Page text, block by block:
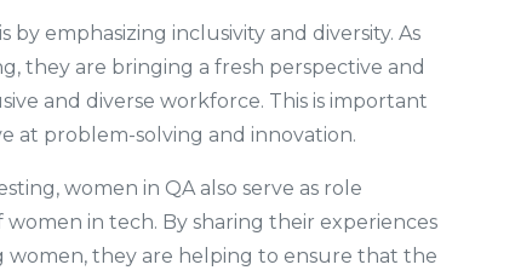
emphasizing inclusivity and diversity. As
they are bringing a fresh perspective and
and diverse workforce. This is important
at problem-solving and innovation.
women in QA also serve as role
in tech. By sharing their experiences
they are helping to ensure that the